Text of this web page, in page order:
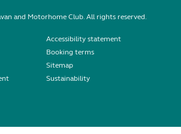
and Motorhome Club. All rights reserved.
Accessibility statement
Booking terms
Sitemap
Sustainability